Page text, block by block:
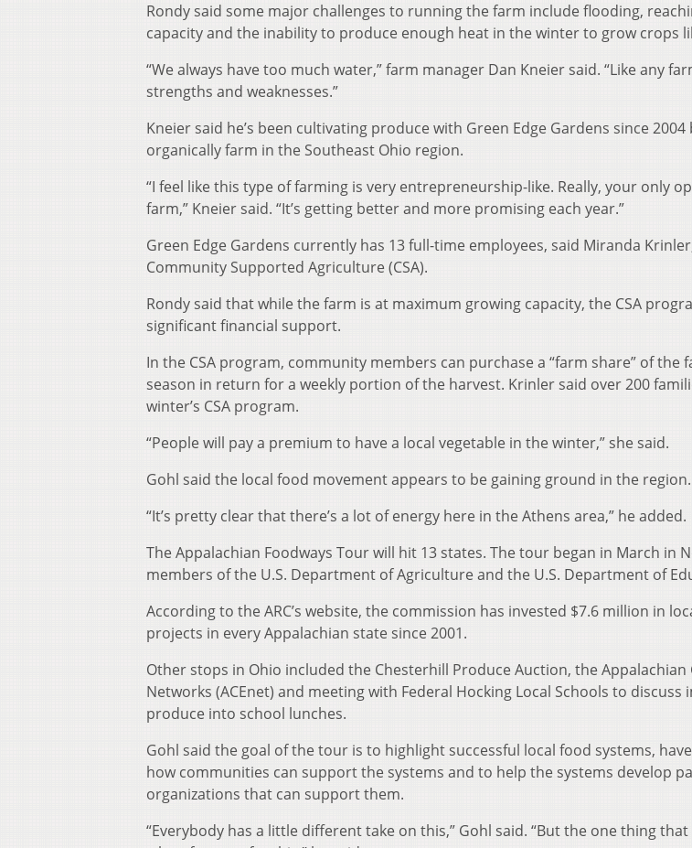
Rondy said some major challenges to running the farm include flooding,
capacity and the inability to produce enough heat in the winter to grow crops
“We always have too much water,” farm manager Dan Kneier said. “Like any
strengths and weaknesses.”
Kneier said he’s been cultivating produce with Green Edge Gardens since
organically farm in the Southeast Ohio region.
“I feel like this type of farming is very entrepreneurship-like. Really, your only
farm,” Kneier said. “It’s getting better and more promising each year.”
Green Edge Gardens currently has 13 full-time employees, said Miranda
Community Supported Agriculture (CSA).
Rondy said that while the farm is at maximum growing capacity, the CSA
significant financial support.
In the CSA program, community members can purchase a “farm share” of the
season in return for a weekly portion of the harvest. Krinler said over 200
winter’s CSA program.
“People will pay a premium to have a local vegetable in the winter,” she said.
Gohl said the local food movement appears to be gaining ground in the region.
“It’s pretty clear that there’s a lot of energy here in the Athens area,” he added.
The Appalachian Foodways Tour will hit 13 states. The tour began in March in
members of the U.S. Department of Agriculture and the U.S. Department of
According to the ARC’s website, the commission has invested $7.6 million in
projects in every Appalachian state since 2001.
Other stops in Ohio included the Chesterhill Produce Auction, the Appalachian
Networks (ACEnet) and meeting with Federal Hocking Local Schools to
produce into school lunches.
Gohl said the goal of the tour is to highlight successful local food systems,
how communities can support the systems and to help the systems develop
organizations that can support them.
“Everybody has a little different take on this,” Gohl said. “But the one thing